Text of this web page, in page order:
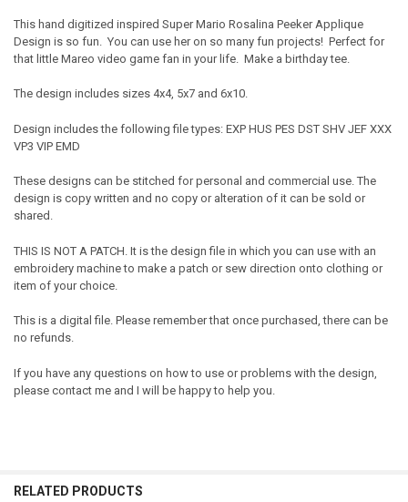
This hand digitized inspired Super Mario Rosalina Peeker Applique
Design is so fun. You can use her on so many fun projects! Perfect for
that little Mareo video game fan in your life. Make a birthday tee.
The design includes sizes 4x4, 5x7 and 6x10.
Design includes the following file types: EXP HUS PES DST SHV JEF XXX
VP3 VIP EMD
These designs can be stitched for personal and commercial use. The
design is copy written and no copy or alteration of it can be sold or
shared.
THIS IS NOT A PATCH. It is the design file in which you can use with an
embroidery machine to make a patch or sew direction onto clothing or
item of your choice.
This is a digital file. Please remember that once purchased, there can be
no refunds.
If you have any questions on how to use or problems with the design,
please contact me and I will be happy to help you.
RELATED PRODUCTS